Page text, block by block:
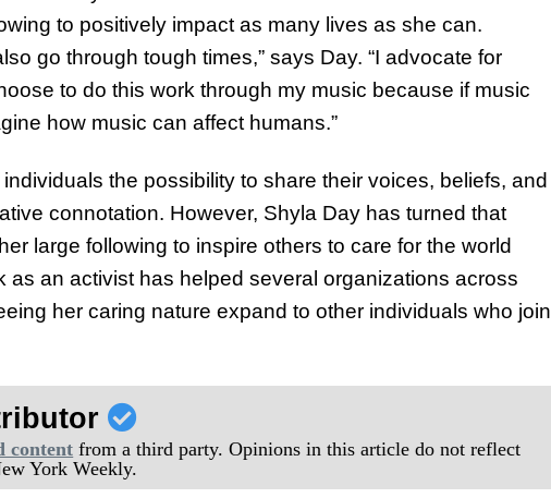
to positively impact as many lives as she can.
go through tough times,” says Day. “I advocate for
to do this work through my music because if music
how music can affect humans.”
the possibility to share their voices, beliefs, and
connotation. However, Shyla Day has turned that
large following to inspire others to care for the world
as an activist has helped several organizations across
her caring nature expand to other individuals who join
content from a third party. Opinions in this article do not reflect
York Weekly.